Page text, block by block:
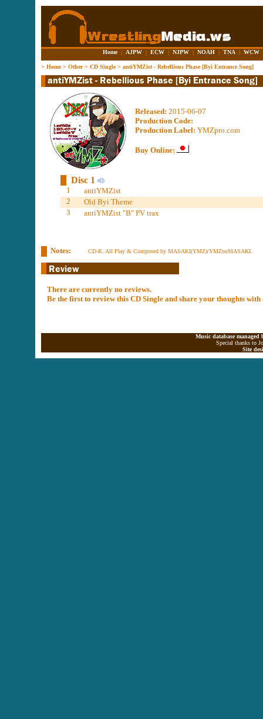
Home | AJPW | ECW | NJPW | NOAH | TNA | WCW
> Home> Other> CD Single> antiYMZist - Rebellious Phase [Byi Entrance Song]
Released: 2015-06-07
Production Code:
Production Label: YMZpro.com
Buy Online:
Disc 1
1
antiYMZist
2
Old Byi Theme
3
antiYMZist "B" PV trax
Notes: CD-R. All Play & Composed by MASAKI(YMZ)/YMZnoMASAKI.
There are currently no reviews.
Be the first to review this CD Single and share your thoughts with
Music database
Special thanks to
Site